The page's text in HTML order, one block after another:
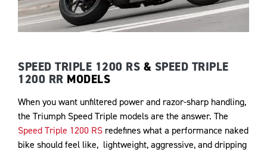
SPEED TRIPLE 1200 RS & SPEED TRIPLE
1200 RR MODELS
When you want unfiltered power and razor-sharp handling,
the Triumph Speed Triple models are the answer. The
Speed Triple 1200 RS redefines what a performance naked
bike should feel like, lightweight, aggressive, and dripping